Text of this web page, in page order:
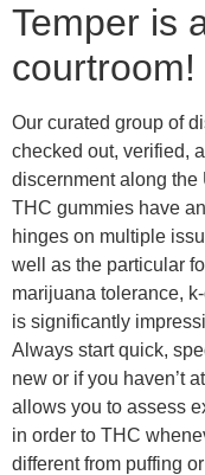
Temper is
Our curated group of
checked out, verified,
discernment along the
THC gummies have
hinges on multiple
well as the particular
marijuana tolerance,
is significantly
Always start quick,
new or if you haven’t
allows you to assess
in order to THC
different from puffing